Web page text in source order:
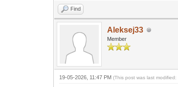
Find
Aleksej33
Member
19-05-2026, 11:47 PM(This post was last